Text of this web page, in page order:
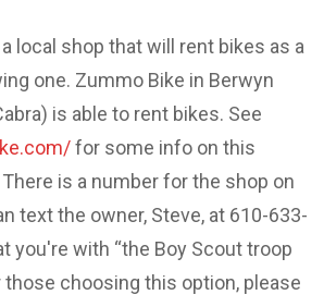
local shop that will rent bikes as a
one. Zummo Bike in Berwyn
is able to rent bikes. See
for some info on this
is a number for the shop on
text the owner, Steve, at 610-633-
you're with “the Boy Scout troop
those choosing this option, please